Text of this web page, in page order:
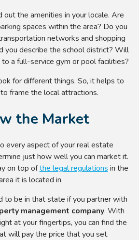
out the amenities in your locale. Are
spaces within the area? Do you
networks and shopping
you describe the school district? Will
a full-service gym or pool facilities?
for different things. So, it helps to
frame the local attractions.
the Market
every aspect of your real estate
just how well you can market it.
on top ofthe legal regulations in the
it is located in.
to be in that state if you partner with
management company. With
at your fingertips, you can find the
will pay the price that you set.